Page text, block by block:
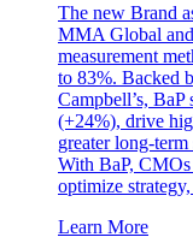
The new Brand
MMA Global
measurement
to 83%. Backed
Campbell’s,
(+24%), drive
greater long-
With BaP,
optimize
Learn More